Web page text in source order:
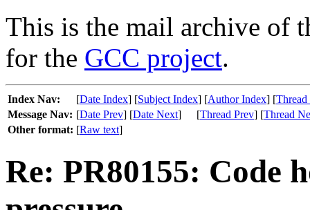
This is the mail archive of
for the GCC project.
Index Nav: [Date Index] [Subject Index] [Author Index] [
Message Nav: [Date Prev] [Date Next] [Thread Prev] [Thread
Other format: [Raw text]
Re: PR80155: Code